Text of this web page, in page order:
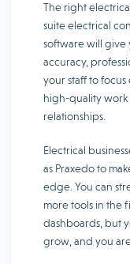
The right
suite electrical
software will give
accuracy,
your staff to
high-quality
relationships.
Electrical
as Praxedo to
edge. You can
more tools in the
dashboards, but
grow, and you